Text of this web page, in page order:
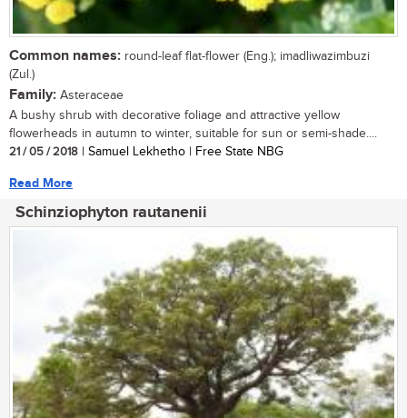
Common names: round-leaf flat-flower (Eng.); imadliwazimbuzi
(Zul.)
Family: Asteraceae
A bushy shrub with decorative foliage and attractive yellow
flowerheads in autumn to winter, suitable for sun or semi-shade....
21 / 05 / 2018 | Samuel Lekhetho | Free State NBG
Read More
Schinziophyton rautanenii